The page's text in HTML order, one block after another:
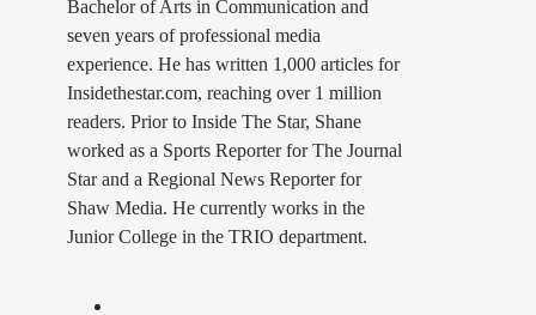
Bachelor of Arts in Communication and
seven years of professional media
experience. He has written 1,000 articles for
Insidethestar.com, reaching over 1 million
readers. Prior to Inside The Star, Shane
worked as a Sports Reporter for The Journal
Star and a Regional News Reporter for
Shaw Media. He currently works in the
Junior College in the TRIO department.